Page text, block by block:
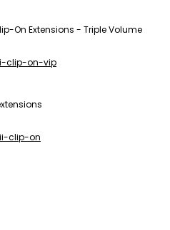
On Extensions - Triple Volume
clip-on-vip
clip-on